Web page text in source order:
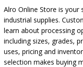
Alro Online Store is your
industrial supplies.
learn about processing
including sizes, grades,
uses, pricing and
selection makes buying